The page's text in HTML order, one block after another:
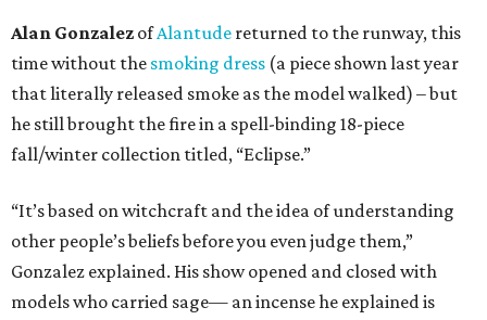
Alan Gonzalez ofAlantude returned to the runway, this
time without the smoking dress (a piece shown last year
that literally released smoke as the model walked) – but
he still brought the fire in a spell-binding 18-piece
fall/winter collection titled, “Eclipse.”
“It’s based on witchcraft and the idea of understanding
other people’s beliefs before you even judge them,”
Gonzalez explained. His show opened and closed with
models who carried sage— an incense he explained is